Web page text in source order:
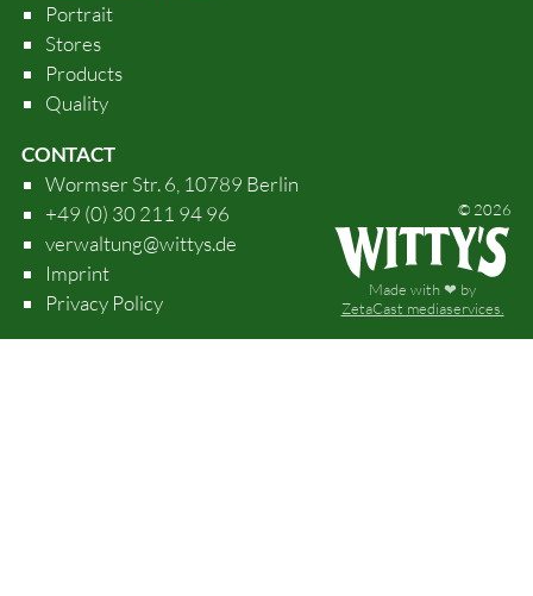
Portrait
Stores
Products
Quality
CONTACT
Wormser Str. 6, 10789 Berlin
+49 (0) 30 211 94 96
verwaltung@wittys.de
Imprint
Privacy Policy
© 2026
Made with ❤ by
ZetaCast mediaservices.